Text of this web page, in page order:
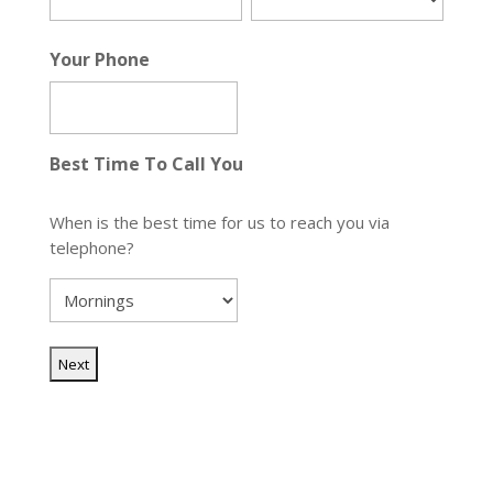
Your Phone
Best Time To Call You
When is the best time for us to reach you via
telephone?